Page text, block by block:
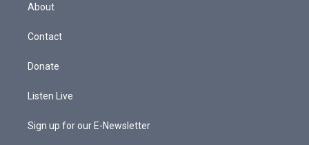
g
a
About
Contact
Donate
Listen Live
Sign up for our E-Newsletter